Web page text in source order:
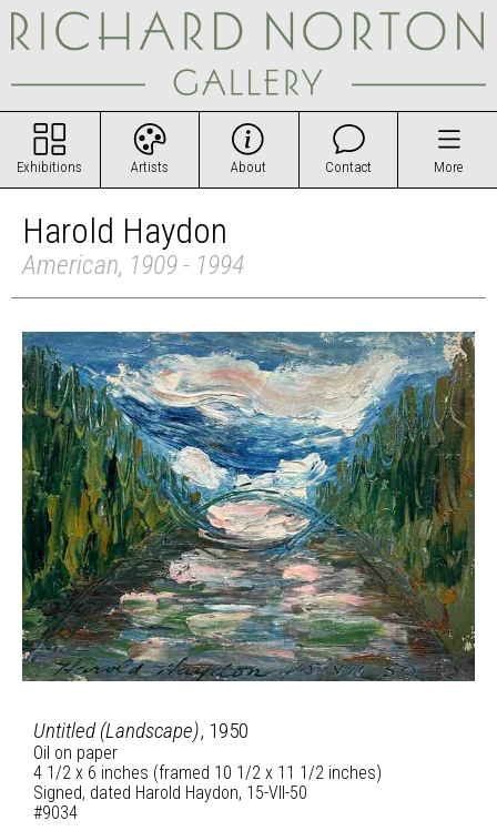
Exhibitions Artists About Contact More
Harold Haydon
American, 1909 - 1994
Untitled (Landscape), 1950
Oil on paper
4 1/2 x 6 inches (framed 10 1/2 x 11 1/2 inches)
Signed, dated Harold Haydon, 15-VII-50
#9034